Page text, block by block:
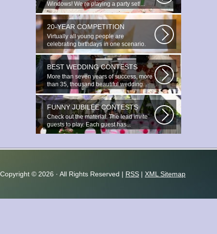
Windows! We re playing a party set!...
20-YEAR COMPETITION
Virtually all young people are
celebrating birthdays in one scenario.
Young...
BEST WEDDING CONTESTS
More than seven years of success, more
than 35, thousand beautiful wedding...
FUNNY JUBILEE CONTESTS
Check out the material. The lead invite
guests to play. Each guest has...
Copyright © 2026 · All Rights Reserved | RSS | XML Sitemap